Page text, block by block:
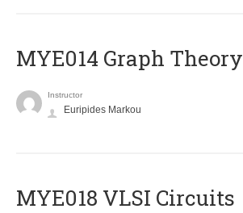
ΜΥΕ014 Graph Theory
Instructor
Euripides Markou
MYE018 VLSI Circuits